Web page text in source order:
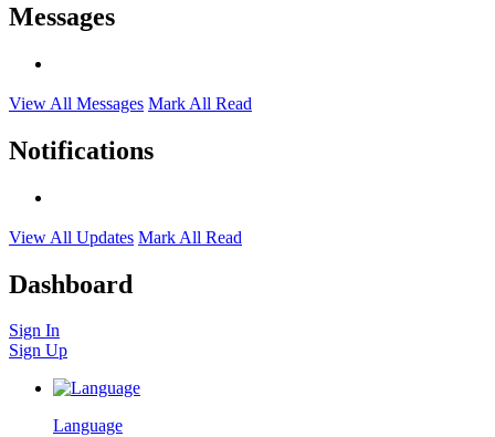
Messages
View All Messages Mark All Read
Notifications
View All Updates Mark All Read
Dashboard
Sign In
Sign Up
Language